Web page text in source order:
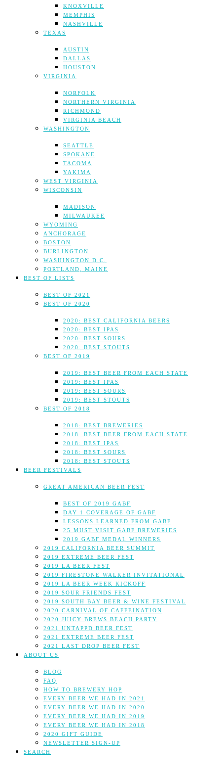
KNOXVILLE
MEMPHIS
NASHVILLE
TEXAS
AUSTIN
DALLAS
HOUSTON
VIRGINIA
NORFOLK
NORTHERN VIRGINIA
RICHMOND
VIRGINIA BEACH
WASHINGTON
SEATTLE
SPOKANE
TACOMA
YAKIMA
WEST VIRGINIA
WISCONSIN
MADISON
MILWAUKEE
WYOMING
ANCHORAGE
BOSTON
BURLINGTON
WASHINGTON D.C.
PORTLAND, MAINE
BEST OF LISTS
BEST OF 2021
BEST OF 2020
2020: BEST CALIFORNIA BEERS
2020: BEST IPAS
2020: BEST SOURS
2020: BEST STOUTS
BEST OF 2019
2019: BEST BEER FROM EACH STATE
2019: BEST IPAS
2019: BEST SOURS
2019: BEST STOUTS
BEST OF 2018
2018: BEST BREWERIES
2018: BEST BEER FROM EACH STATE
2018: BEST IPAS
2018: BEST SOURS
2018: BEST STOUTS
BEER FESTIVALS
GREAT AMERICAN BEER FEST
BEST OF 2019 GABF
DAY 1 COVERAGE OF GABF
LESSONS LEARNED FROM GABF
25 MUST-VISIT GABF BREWERIES
2019 GABF MEDAL WINNERS
2019 CALIFORNIA BEER SUMMIT
2019 EXTREME BEER FEST
2019 LA BEER FEST
2019 FIRESTONE WALKER INVITATIONAL
2019 LA BEER WEEK KICKOFF
2019 SOUR FRIENDS FEST
2019 SOUTH BAY BEER & WINE FESTIVAL
2020 CARNIVAL OF CAFFEINATION
2020 JUICY BREWS BEACH PARTY
2021 UNTAPPD BEER FEST
2021 EXTREME BEER FEST
2021 LAST DROP BEER FEST
ABOUT US
BLOG
FAQ
HOW TO BREWERY HOP
EVERY BEER WE HAD IN 2021
EVERY BEER WE HAD IN 2020
EVERY BEER WE HAD IN 2019
EVERY BEER WE HAD IN 2018
2020 GIFT GUIDE
NEWSLETTER SIGN-UP
SEARCH